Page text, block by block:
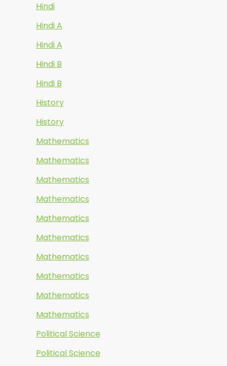
Hindi
Hindi A
Hindi A
Hindi B
Hindi B
History
History
Mathematics
Mathematics
Mathematics
Mathematics
Mathematics
Mathematics
Mathematics
Mathematics
Mathematics
Mathematics
Political Science
Political Science